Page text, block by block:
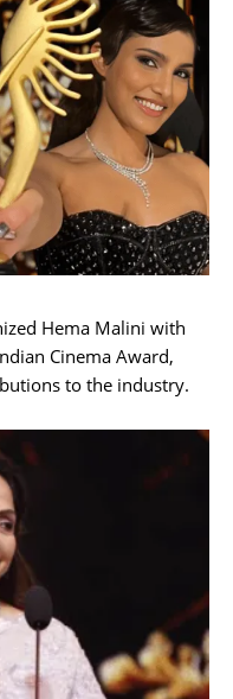
Hema Malini with
Cinema Award,
to the industry.